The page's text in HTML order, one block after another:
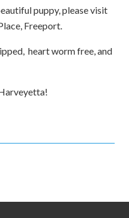
puppy, please visit
Freeport.
heart worm free, and